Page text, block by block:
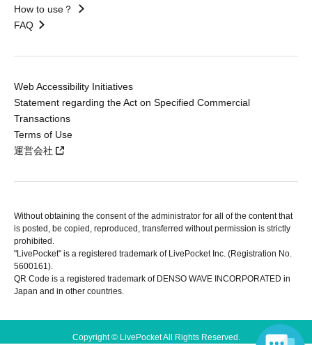
How to use？
FAQ
Web Accessibility Initiatives
Statement regarding the Act on Specified Commercial
Transactions
Terms of Use
運営会社
Without obtaining the consent of the administrator for all of the content that
is posted, be copied, reproduced, transferred without permission is strictly
prohibited.
"LivePocket" is a registered trademark of LivePocket Inc. (Registration No.
5600161).
QR Code is a registered trademark of DENSO WAVE INCORPORATED in
Japan and in other countries.
Copyright © LivePocket All Rights Reserved.